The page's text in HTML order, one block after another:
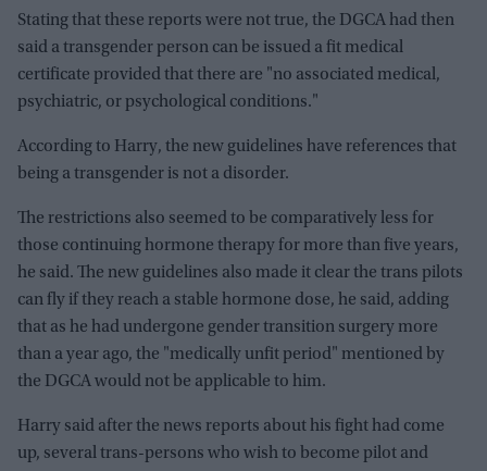
Stating that these reports were not true, the DGCA had then
said a transgender person can be issued a fit medical
certificate provided that there are "no associated medical,
psychiatric, or psychological conditions."
According to Harry, the new guidelines have references that
being a transgender is not a disorder.
The restrictions also seemed to be comparatively less for
those continuing hormone therapy for more than five years,
he said. The new guidelines also made it clear the trans pilots
can fly if they reach a stable hormone dose, he said, adding
that as he had undergone gender transition surgery more
than a year ago, the "medically unfit period" mentioned by
the DGCA would not be applicable to him.
Harry said after the news reports about his fight had come
up, several trans-persons who wish to become pilot and